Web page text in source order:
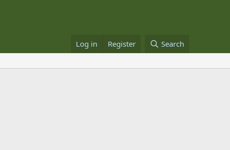
Log in Register Search